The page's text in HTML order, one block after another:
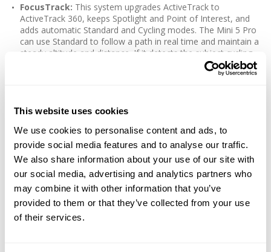
This website uses cookies
We use cookies to personalise content and ads, to
provide social media features and to analyse our traffic.
We also share information about your use of our site with
our social media, advertising and analytics partners who
may combine it with other information that you’ve
provided to them or that they’ve collected from your use
of their services.
FocusTrack: This system upgrades ActiveTrack to
ActiveTrack 360, keeps Spotlight and Point of Interest, and
adds automatic Standard and Cycling modes. The Mini 5 Pro
can use Standard to follow a path in real time and maintain a
steady altitude and distance. If it detects the subject cycling,
it can enter Cycling mode for better reaction to quick turns
modes.
Free Panorama:Create seamless panorama shots by
stitching multiple images of a manually-selected subject or
landscape.
QuickShot:Have the drone automatically fly creative
patterns while focusing on a subject with Dronie, Helix,
Rocket, Circle, Boomerang, and Asteroid.
Remote QuickTransfer